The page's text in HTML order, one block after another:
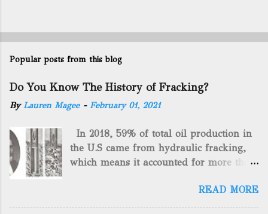
Popular posts from this blog
Do You Know The History of Fracking?
ByLauren Magee - February 01, 2021
In 2018, 59% of total oil production in
the U.S came from hydraulic fracking,
which means it accounted for more than
gas. By 2024, fracking will reach an
astounding $68 billion market value! Of
READ MORE